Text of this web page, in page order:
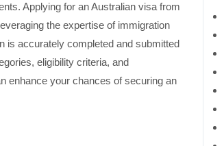
Applying for an Australian visa from
the expertise of immigration
is accurately completed and submitted
eligibility criteria, and
enhance your chances of securing an